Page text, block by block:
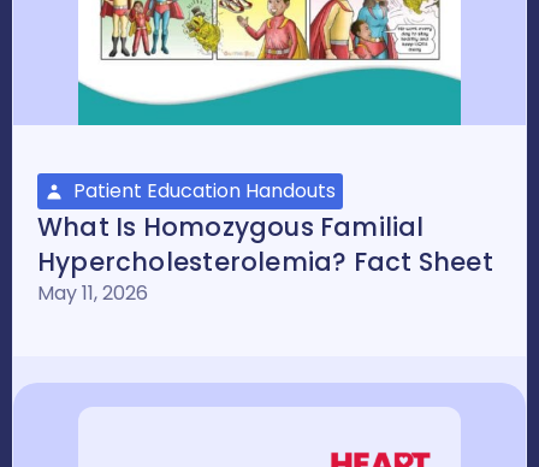
Patient Education Handouts
What Is Homozygous Familial
Hypercholesterolemia? Fact Sheet
May 11, 2026